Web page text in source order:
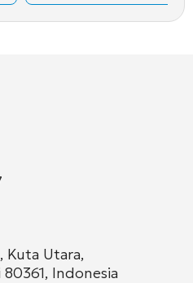
Kuta Utara,
Indonesia